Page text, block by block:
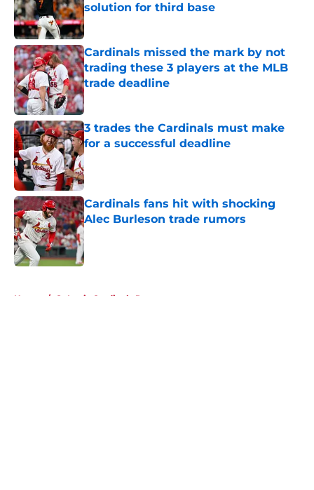
solution for third base
Published by on Invalid Date
Cardinals missed the mark by not
trading these 3 players at the MLB
trade deadline
Published by on Invalid Date
3 trades the Cardinals must make
for a successful deadline
Published by on Invalid Date
Cardinals fans hit with shocking
Alec Burleson trade rumors
Published by on Invalid Date
Home / St Louis Cardinals Rumors